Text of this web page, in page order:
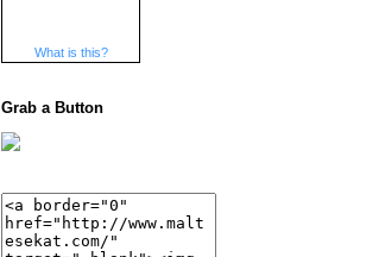
What is this?
Grab a Button